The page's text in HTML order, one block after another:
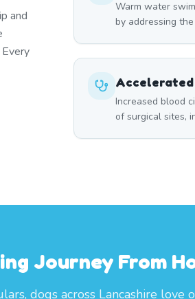
and
Warm water
by addressing
Accelerated
Increased blood
of surgical sites,
Journey From
dogs across Lancashire love